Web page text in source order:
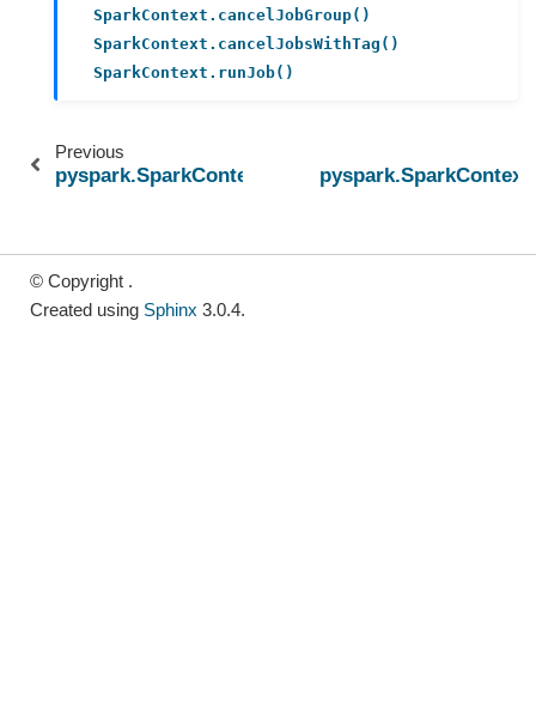
SparkContext.cancelJobGroup()
SparkContext.cancelJobsWithTag()
SparkContext.runJob()
Previous
pyspark.SparkContext.broadcast
© Copyright .
Created using Sphinx 3.0.4.